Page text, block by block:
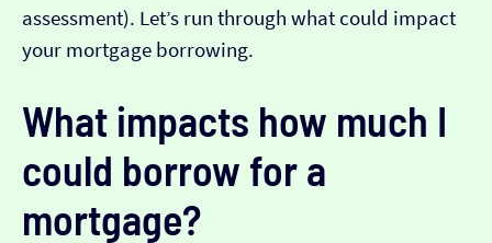
assessment). Let’s run through what could impact
your mortgage borrowing.
What impacts how much I
could borrow for a
mortgage?